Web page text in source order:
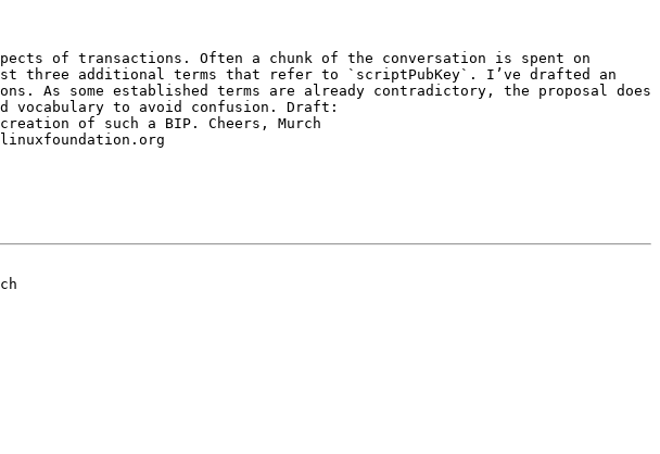
of transactions. Often a chunk of the conversation is spent on
three additional terms that refer to `scriptPubKey`. I’ve drafted an
As some established terms are already contradictory, the proposal does
of such a BIP. Cheers, Murch